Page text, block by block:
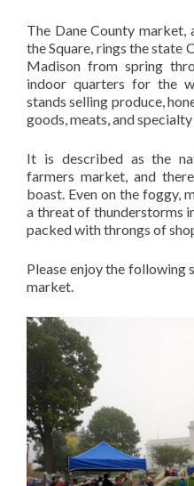
The Dane County
the Square, rings the state
Madison from spring
indoor quarters for the
stands selling produce,
goods, meats, and
It is described as the
farmers market, and
boast. Even on the foggy,
a threat of thunderstorms
packed with throngs of
Please enjoy the following
market.